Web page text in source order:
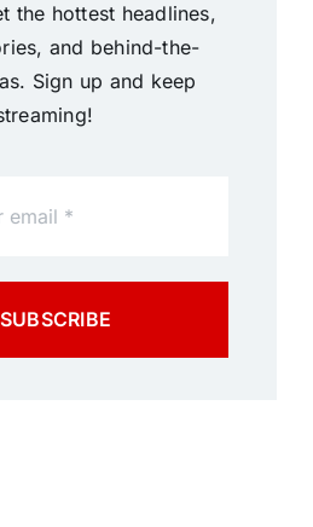
the hottest headlines,
and behind-the-
Sign up and keep
SUBSCRIBE